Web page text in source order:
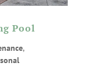
Pool
,